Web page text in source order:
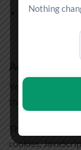
Google
https://
Advertising
You may consult
the advertising
Third-party ad
cookies,
Nothing